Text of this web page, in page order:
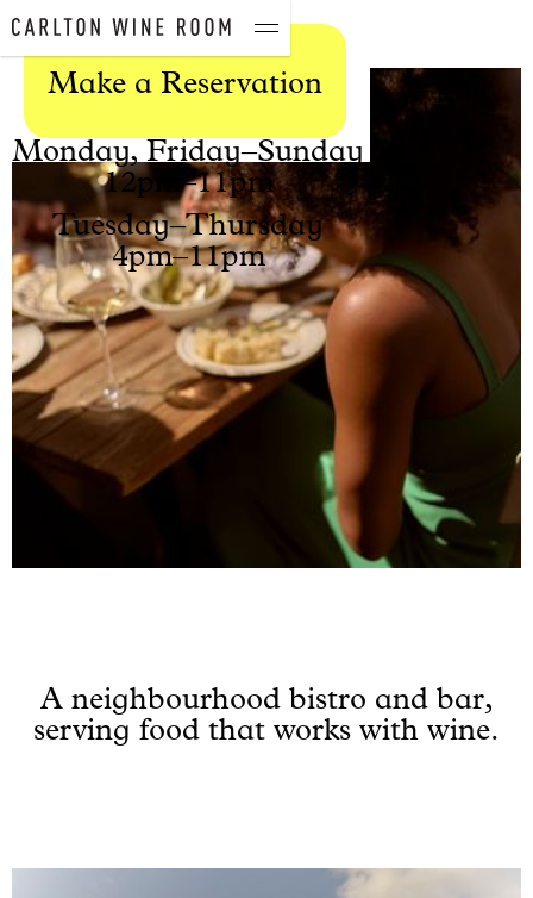
Contact
Monday, Friday–Sunday
12pm–11pm
Tuesday–Thursday
4pm–11pm
Make a Reservation
A neighbourhood bistro and bar,
serving food that works with wine.